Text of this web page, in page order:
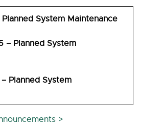
System Maintenance
– Planned System
Planned System
>